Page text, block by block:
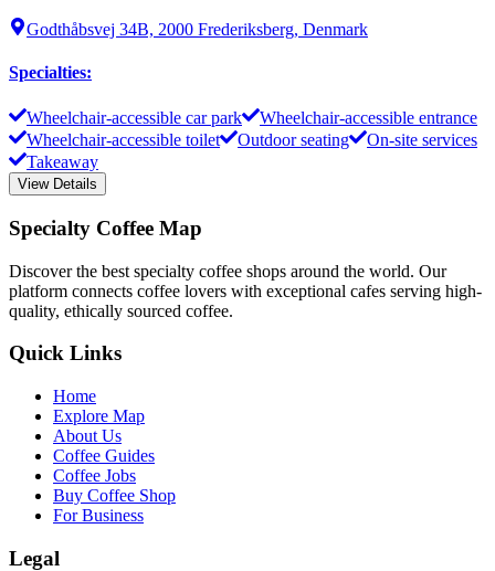
Godthåbsvej 34B, 2000 Frederiksberg, Denmark
Specialties:
Wheelchair-accessible car park
Wheelchair-accessible entrance
Wheelchair-accessible toilet
Outdoor seating
On-site services
Takeaway
View Details
Specialty Coffee Map
Discover the best specialty coffee shops around the world. Our
platform connects coffee lovers with exceptional cafes serving high-
quality, ethically sourced coffee.
Quick Links
Home
Explore Map
About Us
Coffee Guides
Coffee Jobs
Buy Coffee Shop
For Business
Legal